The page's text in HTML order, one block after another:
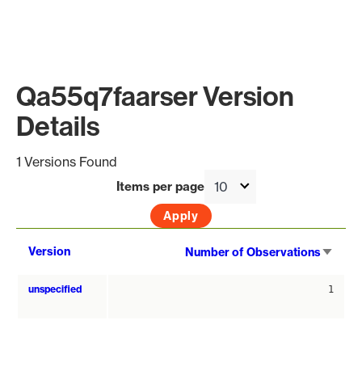
Qa55q7faarser Version
Details
1 Versions Found
Items per page
Version Number of Observations
unspecified 1